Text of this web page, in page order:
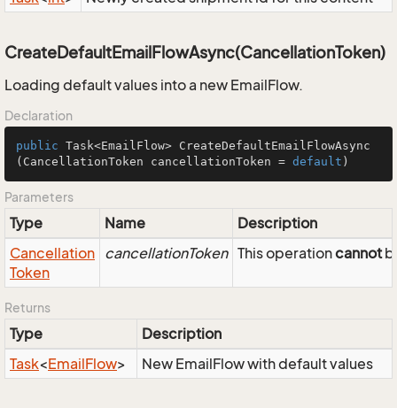
CreateDefaultEmailFlowAsync(CancellationToken)
Loading default values into a new EmailFlow.
Declaration
public Task<EmailFlow> CreateDefaultEmailFlowAsync
(CancellationToken cancellationToken = default )
Parameters
Type Name
Description
Cancellation
Token
cancellationToken This operationcannot
Returns
Type
Description
Task<EmailFlow> New EmailFlow with default values